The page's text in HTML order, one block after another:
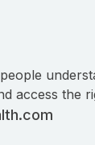
access the